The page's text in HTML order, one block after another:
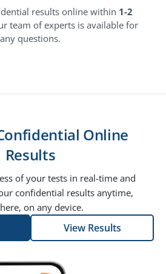
results online within 1-2
team of experts is available for
any questions.
Online
Results
of your tests in real-time and
confidential results anytime,
on any device.
View Results